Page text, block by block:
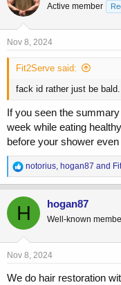
Active member
Nov 8, 2024
Fit2Serve said:
fack id rather just be
If you seen the
week while eating
before your shower
R
e
a
c
o
n
s
notorius, hogan87 and
H hogan87
Well-known
Nov 8, 2024
We do hair restoration